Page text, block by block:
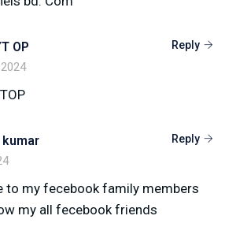
OP Reply
kumar Reply
to my fecebook family members
my all fecebook friends